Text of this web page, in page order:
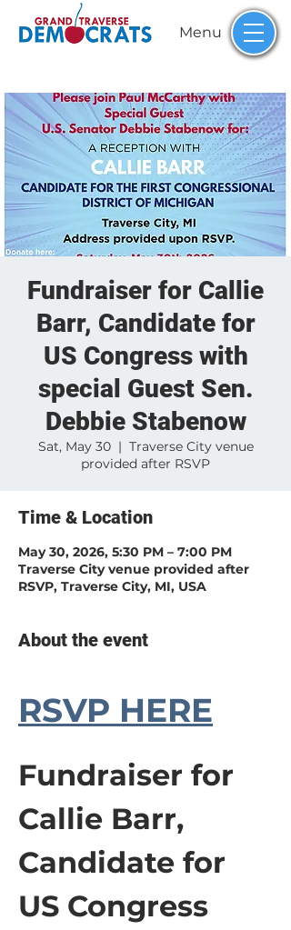
Menu
Fundraiser for Callie
Barr, Candidate for
US Congress with
special Guest Sen.
Debbie Stabenow
Sat, May 30
  |
Traverse City venue
provided after RSVP
Time & Location
May 30, 2026, 5:30 PM – 7:00 PM
Traverse City venue provided after
RSVP, Traverse City, MI, USA
About the event
RSVP HERE
Fundraiser for
Callie Barr,
Candidate for
US Congress